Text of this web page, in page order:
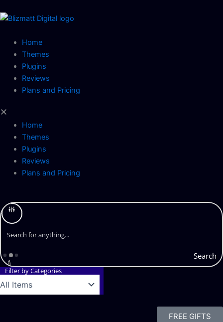
to
Home
Themes
Plugins
Reviews
Plans and Pricing
Home
Themes
Plugins
Reviews
Plans and Pricing
Search
Filter by Categories
FREE GIFTS